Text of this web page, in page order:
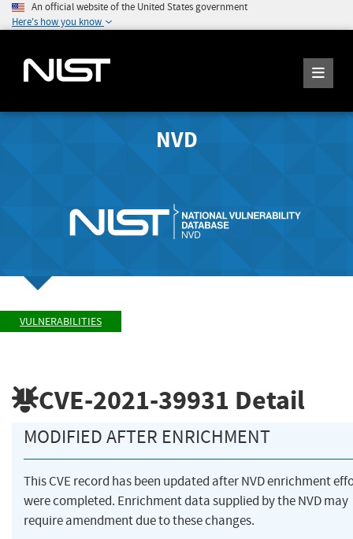
An official website of the United States government
Here's how you know
NVD
VULNERABILITIES
CVE-2021-39931 Detail
MODIFIED AFTER ENRICHMENT
This CVE record has been updated after NVD enrichment
were completed. Enrichment data supplied by the NVD may
require amendment due to these changes.